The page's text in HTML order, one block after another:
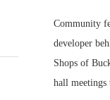
Community
developer
Shops of
hall meetings